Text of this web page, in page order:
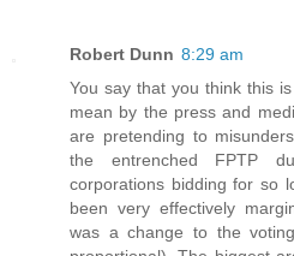
Robert Dunn 8:29 am
You say that you think this
mean by the press and
are pretending to
the entrenched FPTP
corporations bidding for so
been very effectively
was a change to the